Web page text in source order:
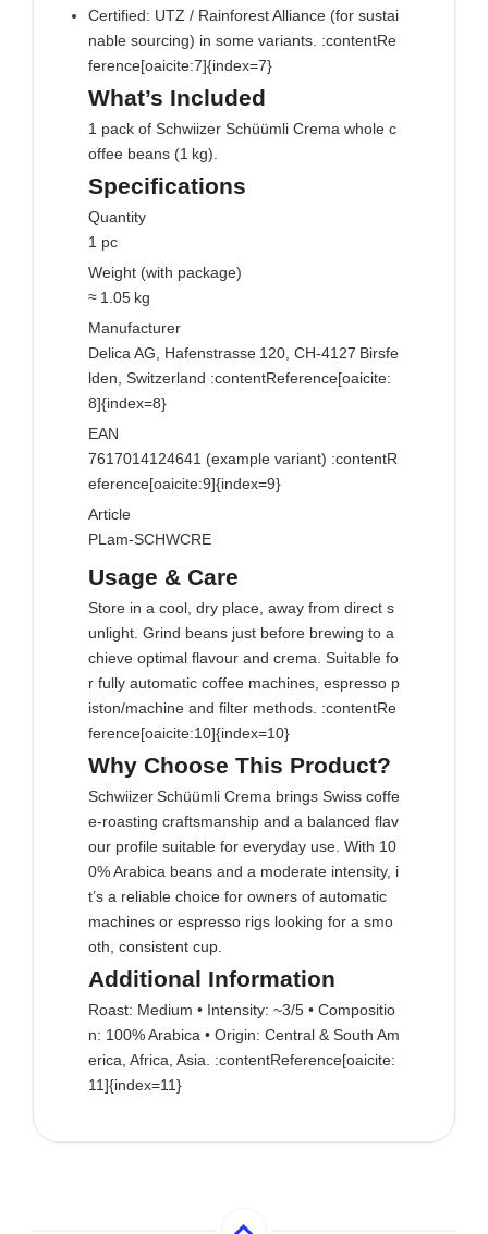
Certified: UTZ / Rainforest Alliance (for sustai
nable sourcing) in some variants. :contentRe
ference[oaicite:7]{index=7}
What’s Included
1 pack of Schwiizer Schüümli Crema whole c
offee beans (1 kg).
Specifications
Quantity
1 pc
Weight (with package)
≈ 1.05 kg
Manufacturer
Delica AG, Hafenstrasse 120, CH‑4127 Birsfe
lden, Switzerland :contentReference[oaicite:
8]{index=8}
EAN
7617014124641 (example variant) :contentR
eference[oaicite:9]{index=9}
Article
PLam‑SCHWCRE
Usage & Care
Store in a cool, dry place, away from direct s
unlight. Grind beans just before brewing to a
chieve optimal flavour and crema. Suitable fo
r fully automatic coffee machines, espresso p
iston/machine and filter methods. :contentRe
ference[oaicite:10]{index=10}
Why Choose This Product?
Schwiizer Schüümli Crema brings Swiss coffe
e‑roasting craftsmanship and a balanced flav
our profile suitable for everyday use. With 10
0% Arabica beans and a moderate intensity, i
t’s a reliable choice for owners of automatic
machines or espresso rigs looking for a smo
oth, consistent cup.
Additional Information
Roast: Medium • Intensity: ~3/5 • Compositio
n: 100% Arabica • Origin: Central & South Am
erica, Africa, Asia. :contentReference[oaicite:
11]{index=11}